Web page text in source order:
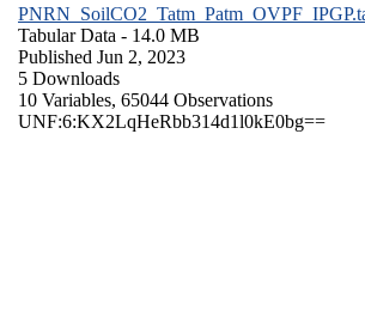
Tabular Data - 14.0 MB
Published Jun 2, 2023
5 Downloads
10 Variables, 65044 Observations
UNF:6:KX2LqHeRbb314d1l0kE0bg==